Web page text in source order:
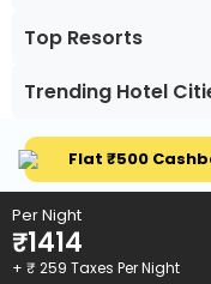
Top Resorts
Trending Hotel
Flat ₹500
Per Night
₹1414
+ ₹ 259 Taxes Per Night